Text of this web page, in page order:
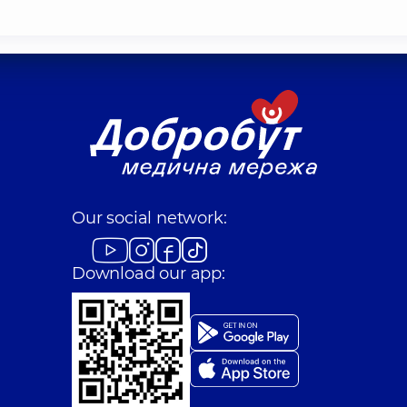
Our social network:
Download our app: